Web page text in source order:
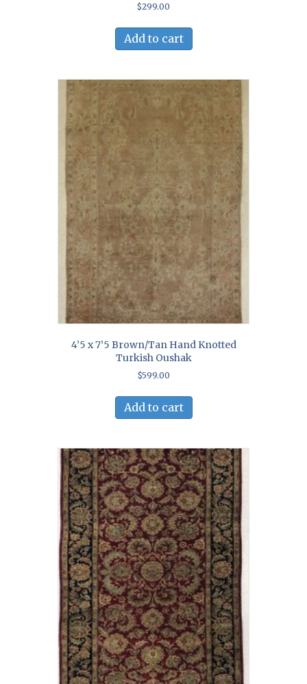
$299.00
Add to cart
4’5 x 7’5 Brown/Tan Hand Knotted
Turkish Oushak
$599.00
Add to cart